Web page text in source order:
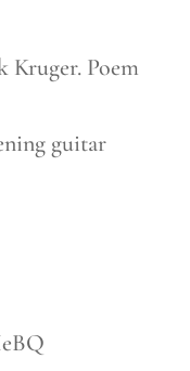
Kruger. Poem
guitar